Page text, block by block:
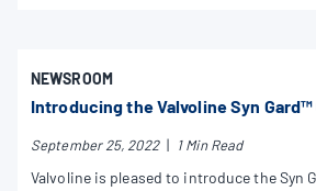
NEWSROOM
Introducing the Valvoline Syn Gard™
September 25, 2022 | 1 Min Read
Valvoline is pleased to introduce the Syn